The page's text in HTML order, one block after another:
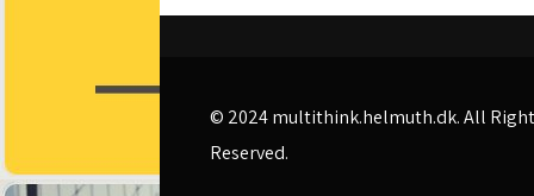
© 2024multithink.helmuth.dk. All
Reserved.